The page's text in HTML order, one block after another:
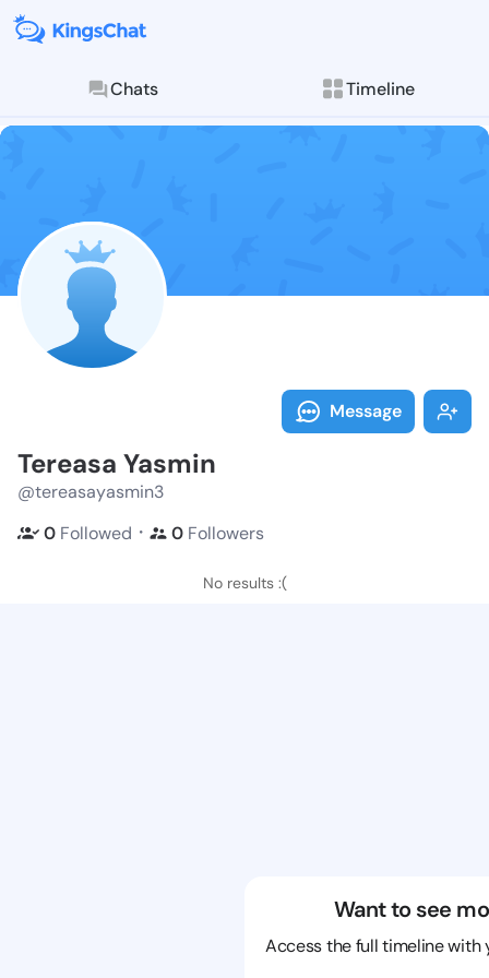
Chats Timeline
Follow
Explore posts &
Message
Tereasa Yasmin
@tereasayasmin3
0 Followed ・ 0 Followers
No results :(
Want to see
Access the full timeline with